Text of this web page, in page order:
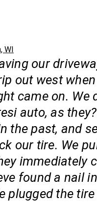
WI
our
out west
came on. We
auto, as
the past, and
our tire. We
immediately
found a nail
plugged the